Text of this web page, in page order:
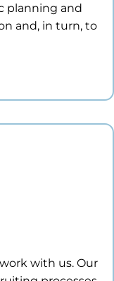
planning and
and, in turn, to
with us. Our